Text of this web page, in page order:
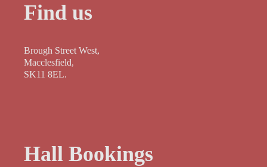
Find us
Brough Street West,
Macclesfield,
SK11 8EL.
Hall Bookings